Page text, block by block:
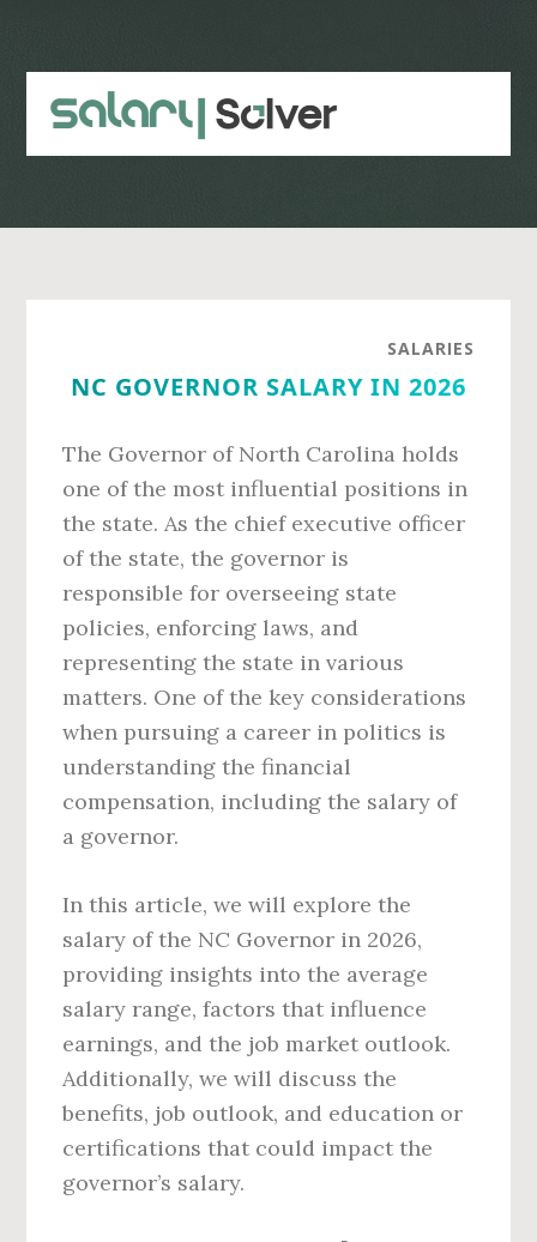
content
sidebar
SALARIES
NC GOVERNOR SALARY IN 2026
The Governor of North Carolina holds
one of the most influential positions in
the state. As the chief executive officer
of the state, the governor is
responsible for overseeing state
policies, enforcing laws, and
representing the state in various
matters. One of the key considerations
when pursuing a career in politics is
understanding the financial
compensation, including the salary of
a governor.
In this article, we will explore the
salary of the NC Governor in 2026,
providing insights into the average
salary range, factors that influence
earnings, and the job market outlook.
Additionally, we will discuss the
benefits, job outlook, and education or
certifications that could impact the
governor’s salary.